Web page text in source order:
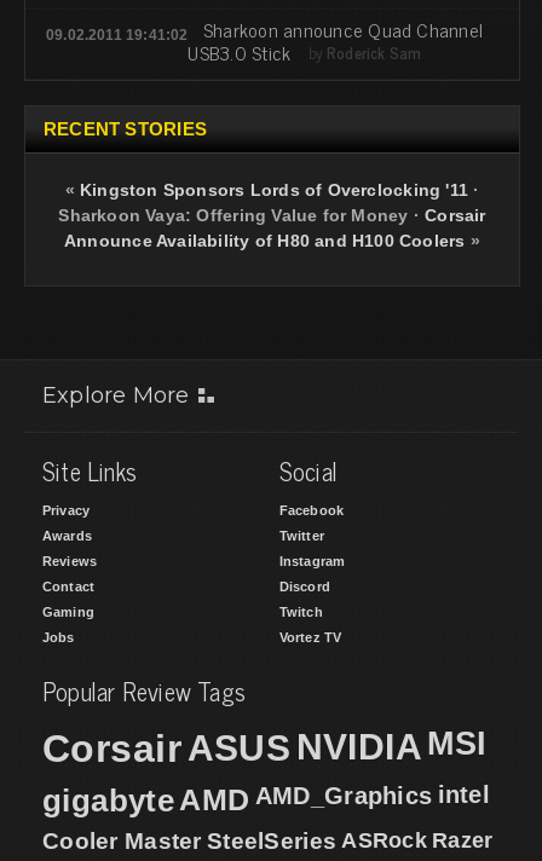
09.02.2011 19:41:02 Sharkoon announce Quad Channel
USB3.0 Stick by Roderick Sam
RECENT STORIES
« Kingston Sponsors Lords of Overclocking '11 ·
Sharkoon Vaya: Offering Value for Money ·Corsair
Announce Availability of H80 and H100 Coolers »
Explore More
Site Links
Privacy
Awards
Reviews
Contact
Gaming
Jobs
Social
Facebook
Twitter
Instagram
Discord
Twitch
Vortez TV
Popular Review Tags
CorsairASUS NVIDIA MSI
gigabyteAMD AMD_Graphics intel
Cooler Master SteelSeries ASRock Razer